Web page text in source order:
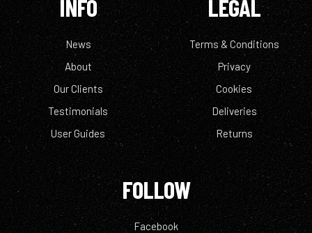
INFO
News
About
Our Clients
Testimonials
User Guides
LEGAL
Terms & Conditions
Privacy
Cookies
Deliveries
Returns
FOLLOW
Facebook